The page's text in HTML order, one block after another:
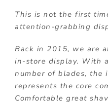
This is not the first
attention-grabbing
Back in 2015, we are
in-store display. With
number of blades, the
represents the core
Comfortable great